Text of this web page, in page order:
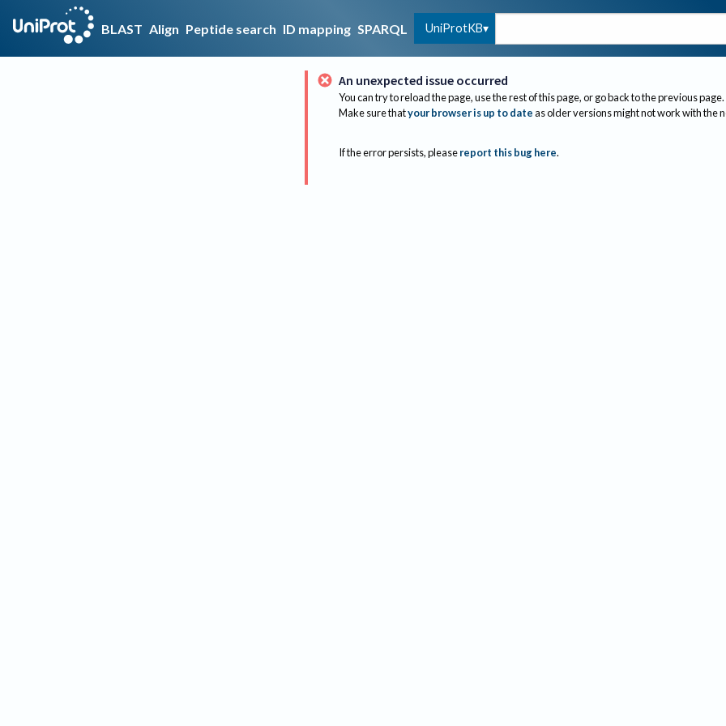
BLAST Align Peptide search ID mapping SPARQL UniProtKB
An unexpected issue occurred
You can try to reload the page, use the rest of this page, or go back to the previous page.
Make sure thatyour browser is up to dateas older versions might not work with the
If the error persists, please report this bug here.